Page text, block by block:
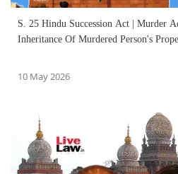
S. 25 Hindu Succession Act | Murder
Inheritance Of Murdered Person's
10 May 2026